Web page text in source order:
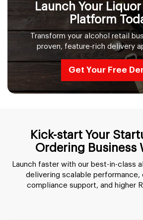
Launch Your
Platform
Transform your alcohol retail
proven, feature-rich delivery
Get Your Free
Kick-start Your
Ordering Business
Launch faster with our best-in-class
delivering scalable
compliance support, and higher